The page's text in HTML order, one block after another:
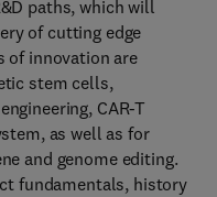
paths, which will
of cutting edge
of innovation are
stem cells,
CAR-T
as well as for
and genome editing.
fundamentals, history